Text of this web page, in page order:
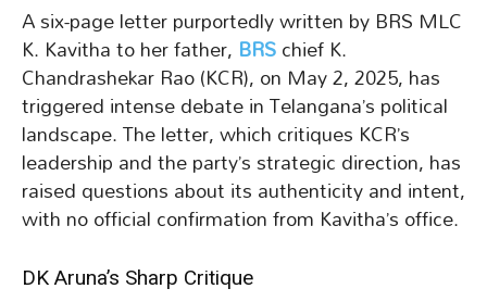
A six-page letter purportedly written by BRS MLC
K. Kavitha to her father, BRSchief K.
Chandrashekar Rao (KCR), on May 2, 2025, has
triggered intense debate in Telangana’s political
landscape. The letter, which critiques KCR’s
leadership and the party’s strategic direction, has
raised questions about its authenticity and intent,
with no official confirmation from Kavitha’s office.
DK Aruna’s Sharp Critique